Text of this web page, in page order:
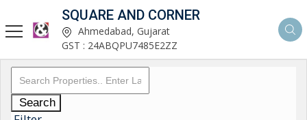
SQUARE AND CORNER
Ahmedabad, Gujarat
GST : 24ABQPU7485E2ZZ
Search